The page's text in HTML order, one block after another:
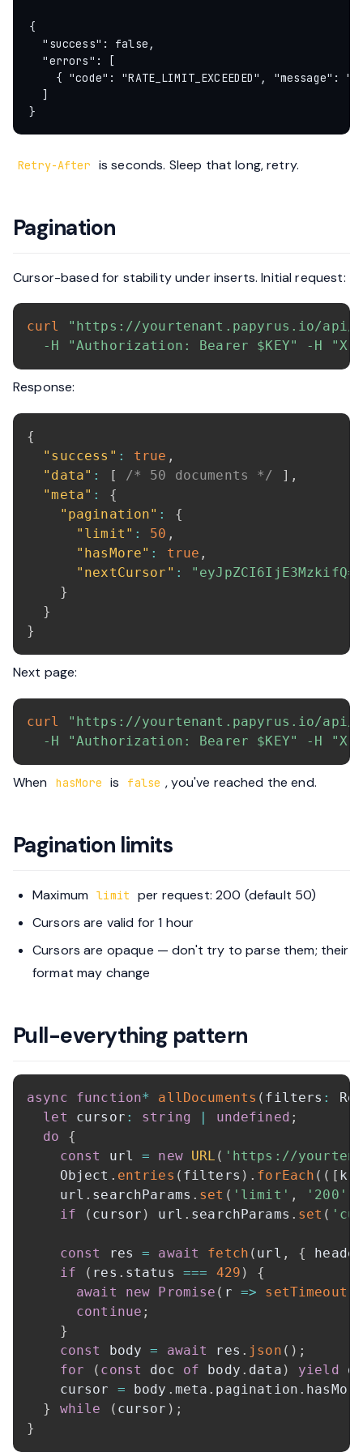
{
  "success": false,
  "errors": [
{ "code": "RATE_LIMIT_EXCEEDED", "message":
  ]
Retry-After is seconds. Sleep that long, retry.
Pagination
Cursor-based for stability under inserts. Initial request:
curl
"https://yourtenant.papyrus.io/api/
-H
"Authorization: Bearer $KEY" -H "X-
Response:
{
"success" : true ,
"data" : [ /* 50 documents */ ] ,
"meta" :
{
"pagination" :
{
"limit" : 50 ,
"hasMore" : true ,
"nextCursor" :
}
}
}
Next page:
curl
"https://yourtenant.papyrus.io/api/v1/
-H
"Authorization: Bearer $KEY" -H "X-
When hasMore is false , you've reached the end.
Pagination limits
Maximum limit
per request: 200 (default 50)
Cursors are valid for 1 hour
Cursors are opaque — don't try to parse them; their
format may change
Pull-everything pattern
async function* allDocuments ( filters :
let cursor : string undefined ;
do
{
const
url = new URL ( 'https://
    Object
. entries ( filters ) . forEach ( ( [ k
    url
. searchParams . set ( 'limit' , '200'
if
( cursor ) url . searchParams . set (
const res = await fetch ( url , {
if
( res . status === 429 )
{
await
new Promise ( r => setTimeout
continue ;
}
const
body = await res . json ( ) ;
for
( const doc of body . data ) yield
    cursor
= body . meta . pagination .
}
while ( cursor ) ;
}